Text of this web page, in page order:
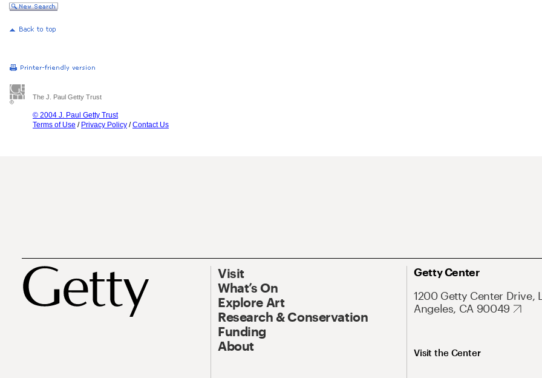
The J. Paul Getty Trust
© 2004 J. Paul Getty Trust
Terms of Use / Privacy Policy /Contact Us
Visit
What’s On
Explore Art
Research & Conservation
Funding
About
Getty Center
1200 Getty Center Drive,
Angeles, CA 90049
Visit the Center